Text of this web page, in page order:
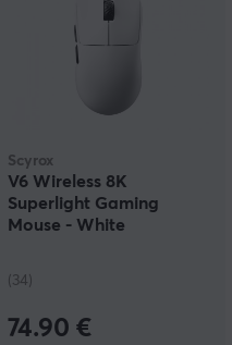
Scyrox
V6 Wireless 8K
Superlight Gaming
Mouse - White
(34)
74.90 €